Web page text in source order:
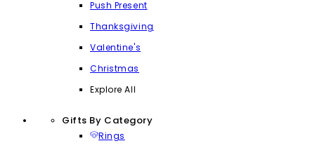
Push Present
Thanksgiving
Valentine's
Christmas
Explore All
Gifts By Category
Rings